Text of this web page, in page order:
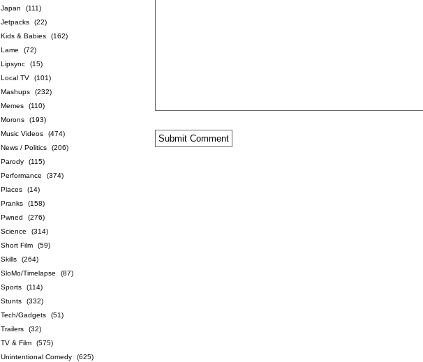
Japan
(111)
Jetpacks
(22)
Kids & Babies
(162)
Lame
(72)
Lipsync
(15)
Local TV
(101)
Mashups
(232)
Memes
(110)
Morons
(193)
Music Videos
(474)
News / Politics
(206)
Parody
(115)
Performance
(374)
Places
(14)
Pranks
(158)
Pwned
(276)
Science
(314)
Short Film
(59)
Skills
(264)
SloMo/Timelapse
(87)
Sports
(114)
Stunts
(332)
Tech/Gadgets
(51)
Trailers
(32)
TV & Film
(575)
Unintentional Comedy
(625)